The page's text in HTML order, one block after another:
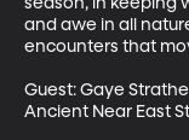
and awe in all
encounters that
Guest: Gaye
Ancient Near East